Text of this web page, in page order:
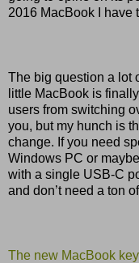
2016 MacBook I have
The big question a lot
little MacBook is
users from switching
you, but my hunch is
change. If you need
Windows PC or
with a single USB-C
and don’t need a ton
The new MacBook